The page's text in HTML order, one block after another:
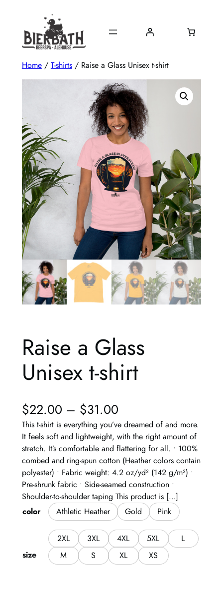
content
Home/ T-shirts/ Raise a Glass Unisex t-shirt
Raise a Glass
Unisex t-shirt
$22.00 – $31.00
This t-shirt is everything you’ve dreamed of and more.
It feels soft and lightweight, with the right amount of
stretch. It’s comfortable and flattering for all. • 100%
combed and ring-spun cotton (Heather colors contain
polyester) • Fabric weight: 4.2 oz/yd² (142 g/m²) •
Pre-shrunk fabric • Side-seamed construction •
Shoulder-to-shoulder taping This product is […]
color
Athletic Heather Gold Pink
size
2XL 3XL 4XL 5XL
L
M
S XL XS